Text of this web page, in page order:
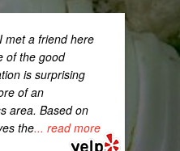
I met a friend here
of the good
is surprising
of an
area. Based on
the... read more